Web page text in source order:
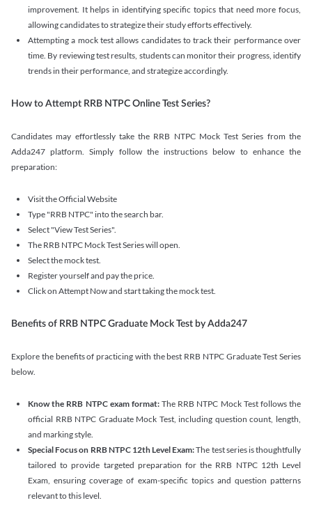
improvement. It helps in identifying specific topics that need more focus,
allowing candidates to strategize their study efforts effectively.
Attempting a mock test allows candidates to track their performance over
time. By reviewing test results, students can monitor their progress, identify
trends in their performance, and strategize accordingly.
How to Attempt RRB NTPC Online Test Series?
Candidates may effortlessly take the RRB NTPC Mock Test Series from the
Adda247 platform. Simply follow the instructions below to enhance the
preparation:
Visit the Official Website
Type "RRB NTPC" into the search bar.
Select "View Test Series".
The RRB NTPC Mock Test Series will open.
Select the mock test.
Register yourself and pay the price.
Click on Attempt Now and start taking the mock test.
Benefits of RRB NTPC Graduate Mock Test by Adda247
Explore the benefits of practicing with the best RRB NTPC Graduate Test Series
below.
Know the RRB NTPC exam format:The RRB NTPC Mock Test follows the
official RRB NTPC Graduate Mock Test, including question count, length,
and marking style.
Special Focus on RRB NTPC 12th Level Exam:The test series is thoughtfully
tailored to provide targeted preparation for the RRB NTPC 12th Level
Exam, ensuring coverage of exam-specific topics and question patterns
relevant to this level.